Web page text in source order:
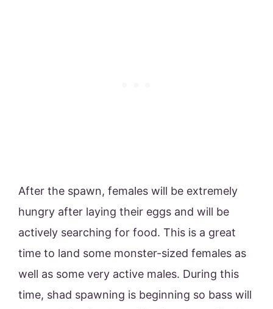
After the spawn, females will be extremely
hungry after laying their eggs and will be
actively searching for food. This is a great
time to land some monster-sized females as
well as some very active males. During this
time, shad spawning is beginning so bass will